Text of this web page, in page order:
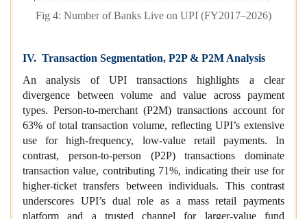
Fig 4: Number of Banks Live on UPI (FY2017–2026)
IV. Transaction Segmentation, P2P & P2M Analysis
An analysis of UPI transactions highlights a clear
divergence between volume and value across payment
types. Person‑to‑merchant (P2M) transactions account for
63% of total transaction volume, reflecting UPI’s extensive
use for high‑frequency, low‑value retail payments. In
contrast, person‑to‑person (P2P) transactions dominate
transaction value, contributing 71%, indicating their use for
higher‑ticket transfers between individuals. This contrast
underscores UPI’s dual role as a mass retail payments
platform and a trusted channel for larger‑value fund